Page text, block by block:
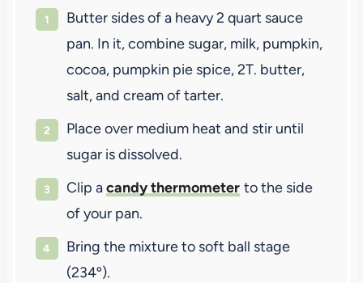
Butter sides of a heavy 2 quart sauce
pan. In it, combine sugar, milk, pumpkin,
cocoa, pumpkin pie spice, 2T. butter,
salt, and cream of tarter.
Place over medium heat and stir until
sugar is dissolved.
Clip acandy thermometer to the side
of your pan.
Bring the mixture to soft ball stage
(234º).